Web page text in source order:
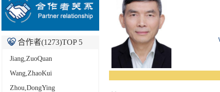
合作者(1273)TOP 5
Jiang,ZuoQuan
Wang,ZhaoKui
Zhou,DongYing